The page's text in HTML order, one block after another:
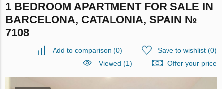
1 BEDROOM APARTMENT FOR SALE IN
BARCELONA, CATALONIA, SPAIN №
7108
Add to comparison (0) Save to wishlist(0)
Viewed (1)
Offer your price